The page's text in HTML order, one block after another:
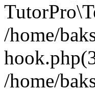
/home/
/home/